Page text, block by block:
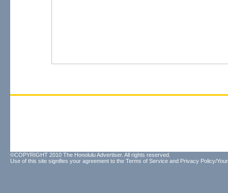
©COPYRIGHT 2010 The Honolulu Advertiser. All rights reserved.
Use of this site signifies your agreement to the Terms of Service and Privacy Policy/